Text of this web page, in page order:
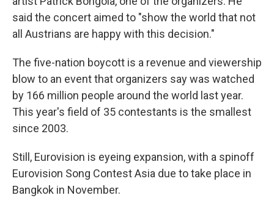
said the concert aimed to "show the world that not
all Austrians are happy with this decision."
The five-nation boycott is a revenue and viewership
blow to an event that organizers say was watched
by 166 million people around the world last year.
This year's field of 35 contestants is the smallest
since 2003.
Still, Eurovision is eyeing expansion, with a spinoff
Eurovision Song Contest Asia due to take place in
Bangkok in November.